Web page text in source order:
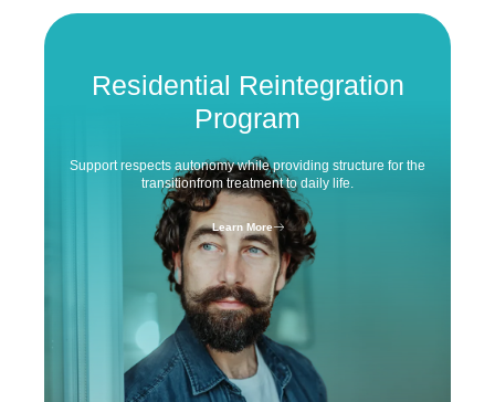
Residential Reintegration
Program
Support respects autonomy whileproviding structure for the
transitionfrom treatment to daily life.
Learn More